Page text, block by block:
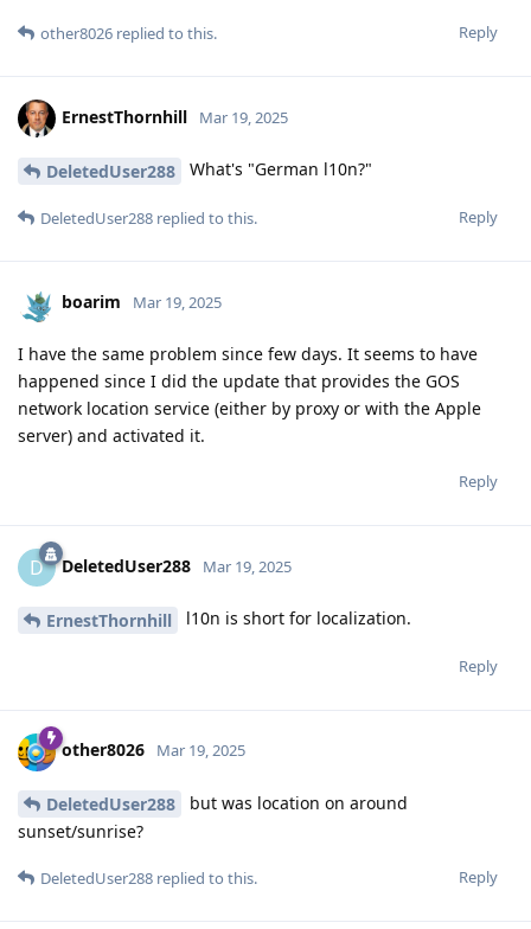
Reply
other8026 replied to this.
ErnestThornhill Mar 19, 2025
DeletedUser288 What's "German l10n?"
Reply
DeletedUser288 replied to this.
boarim Mar 19, 2025
I have the same problem since few days. It seems to have
happened since I did the update that provides the GOS
network location service (either by proxy or with the Apple
server) and activated it.
Reply
D DeletedUser288 Mar 19, 2025
ErnestThornhill l10n is short for localization.
Reply
other8026 Mar 19, 2025
DeletedUser288
but was location on around
sunset/sunrise?
Reply
DeletedUser288 replied to this.